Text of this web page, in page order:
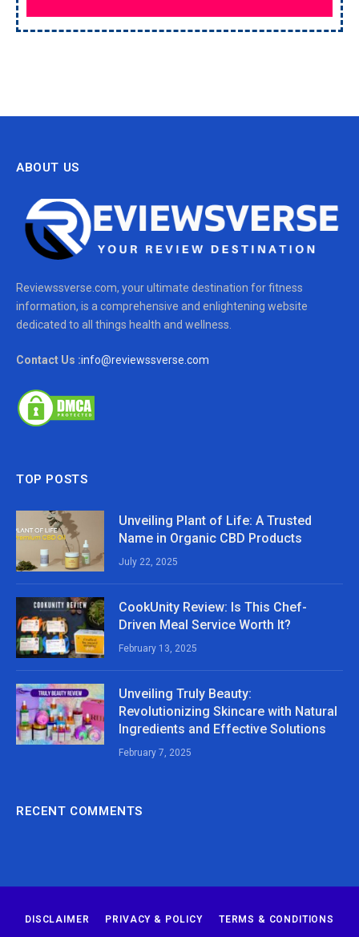
ABOUT US
Reviewssverse.com, your ultimate destination for fitness
information, is a comprehensive and enlightening website
dedicated to all things health and wellness.
Contact Us :info@reviewssverse.com
TOP POSTS
Unveiling Plant of Life: A Trusted
Name in Organic CBD Products
July 22, 2025
CookUnity Review: Is This Chef-
Driven Meal Service Worth It?
February 13, 2025
Unveiling Truly Beauty:
Revolutionizing Skincare with Natural
Ingredients and Effective Solutions
February 7, 2025
RECENT COMMENTS
DISCLAIMER PRIVACY & POLICY TERMS & CONDITIONS